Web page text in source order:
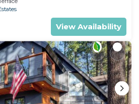
View Availability